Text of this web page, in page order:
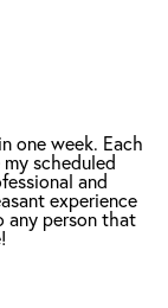
one week. Each
scheduled
and
experience
any person that